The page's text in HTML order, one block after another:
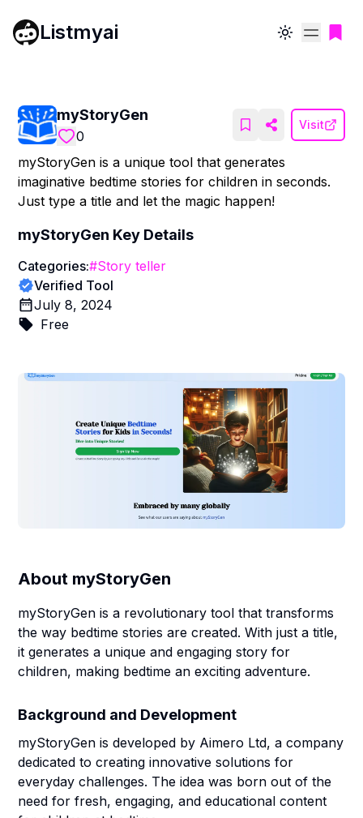
Listmyai Toggle theme
myStoryGen
0
Visit
myStoryGen is a unique tool that generates
imaginative bedtime stories for children in seconds.
Just type a title and let the magic happen!
myStoryGen Key Details
Categories:#Story teller
Verified Tool
July 8, 2024
Free
About myStoryGen
myStoryGen is a revolutionary tool that transforms
the way bedtime stories are created. With just a title,
it generates a unique and engaging story for
children, making bedtime an exciting adventure.
Background and Development
myStoryGen is developed by Aimero Ltd, a company
dedicated to creating innovative solutions for
everyday challenges. The idea was born out of the
need for fresh, engaging, and educational content